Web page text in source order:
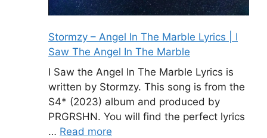
Stormzy – Angel In The Marble Lyrics | I
Saw The Angel In The Marble
I Saw the Angel In The Marble Lyrics is
written by Stormzy. This song is from the
S4* (2023) album and produced by
PRGRSHN. You will find the perfect lyrics
… Read more